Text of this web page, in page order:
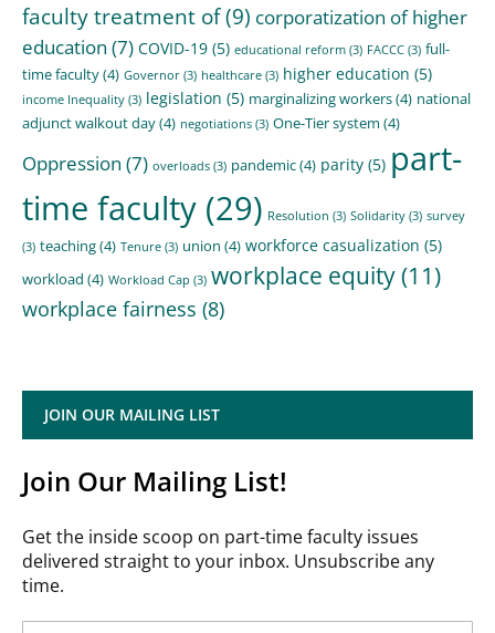
faculty treatment of(9) corporatization of higher
education (7) COVID-19 (5) educational reform (3) FACCC (3) full-
time faculty(4) Governor (3) healthcare (3) higher education (5)
income Inequality (3) legislation (5) marginalizing workers(4) national
adjunct walkout day(4) negotiations (3) One-Tier system (4)
Oppression (7) overloads (3) pandemic(4) parity (5) part-
time faculty (29) Resolution (3) Solidarity (3) survey
(3) teaching(4) Tenure (3) union (4) workforce casualization (5)
workload (4) Workload Cap (3) workplace equity(11)
workplace fairness (8)
JOIN OUR MAILING LIST
Join Our Mailing List!
Get the inside scoop on part-time faculty issues
delivered straight to your inbox. Unsubscribe any
time.